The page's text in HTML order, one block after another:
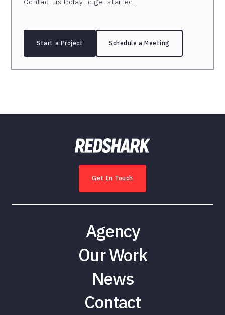
Start a Project Schedule a Meeting
Get In Touch
Agency
Our Work
News
Contact